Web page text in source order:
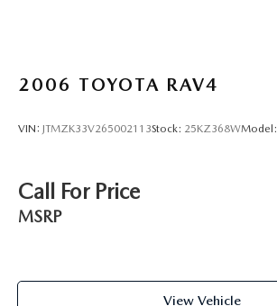
2006 TOYOTA RAV4
VIN: JTMZK33V265002113Stock: 25KZ368WModel:
Call For Price
MSRP
View Vehicle